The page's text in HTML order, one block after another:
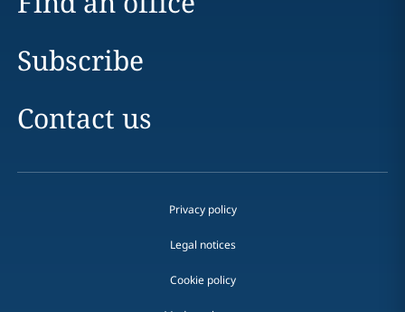
Subscribe
Contact us
Privacy policy
Legal notices
Cookie policy